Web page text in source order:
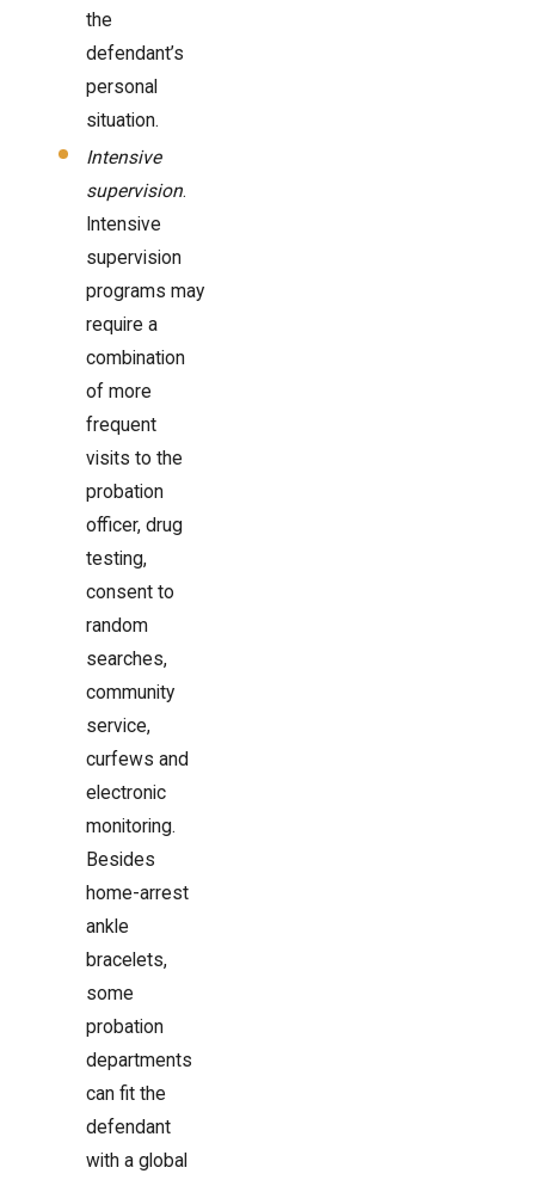
the
defendant’s
personal
situation.
Intensive
supervision.
Intensive
supervision
programs may
require a
combination
of more
frequent
visits to the
probation
officer, drug
testing,
consent to
random
searches,
community
service,
curfews and
electronic
monitoring.
Besides
home-arrest
ankle
bracelets,
some
probation
departments
can fit the
defendant
with a global